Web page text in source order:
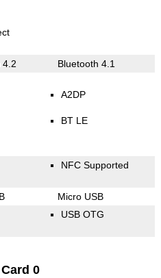
4.2 Bluetooth 4.1
A2DP
BT LE
NFC Supported
Micro USB
USB OTG
0